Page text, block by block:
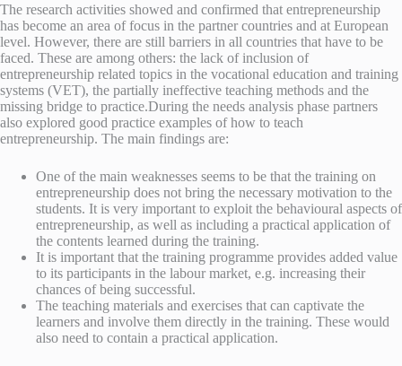
The research activities showed and confirmed that entrepreneurship
has become an area of focus in the partner countries and at European
level. However, there are still barriers in all countries that have to be
faced. These are among others: the lack of inclusion of
entrepreneurship related topics in the vocational education and training
systems (VET), the partially ineffective teaching methods and the
missing bridge to practice.During the needs analysis phase partners
also explored good practice examples of how to teach
entrepreneurship. The main findings are:
One of the main weaknesses seems to be that the training on
entrepreneurship does not bring the necessary motivation to the
students. It is very important to exploit the behavioural aspects of
entrepreneurship, as well as including a practical application of
the contents learned during the training.
It is important that the training programme provides added value
to its participants in the labour market, e.g. increasing their
chances of being successful.
The teaching materials and exercises that can captivate the
learners and involve them directly in the training. These would
also need to contain a practical application.